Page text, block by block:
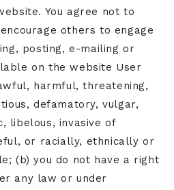
You agree not to
others to engage
posting, e-mailing or
on the website User
harmful, threatening,
defamatory, vulgar,
libelous, invasive of
or racially, ethnically or
(b) you do not have a right
any law or under